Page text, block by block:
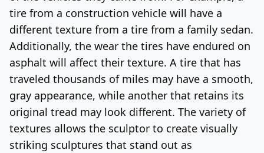
tire from a construction vehicle will have a
different texture from a tire from a family sedan.
Additionally, the wear the tires have endured on
asphalt will affect their texture. A tire that has
traveled thousands of miles may have a smooth,
gray appearance, while another that retains its
original tread may look different. The variety of
textures allows the sculptor to create visually
striking sculptures that stand out as